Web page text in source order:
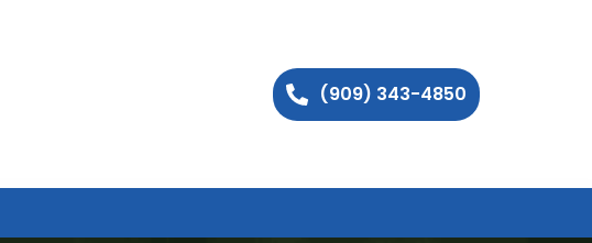
(909) 343-4850